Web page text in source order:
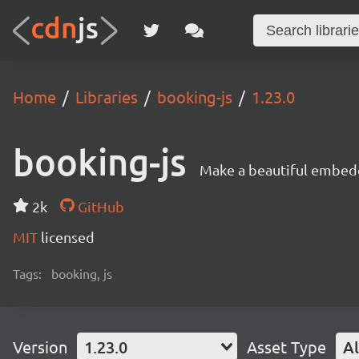
Home Libraries booking-js 1.23.0
booking-js Make a beautiful
2k
GitHub
MIT licensed
Tags: booking, js
Version 1.23.0 Asset Type